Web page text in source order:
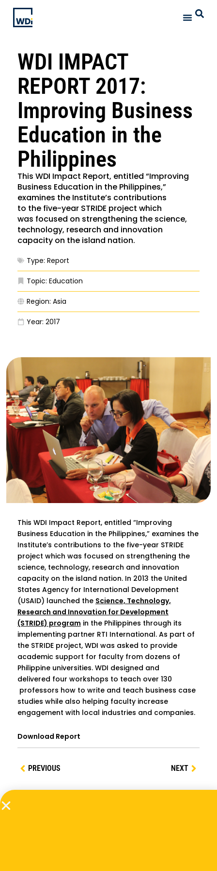
WDI IMPACT
REPORT 2017:
Improving Business
Education in the
Philippines
This WDI Impact Report, entitled “Improving
Business Education in the Philippines,”
examines the Institute’s contributions
to the five-year STRIDE project which
was focused on strengthening the science,
technology, research and innovation
capacity on the island nation.
Type: Report
Topic: Education
Region: Asia
Year: 2017
This WDI Impact Report, entitled “Improving
Business Education in the Philippines,” examines the
Institute’s contributions to the five-year STRIDE
project which was focused on strengthening the
science, technology, research and innovation
capacity on the island nation. In 2013 the United
States Agency for International Development
(USAID) launched the Science, Technology,
Research and Innovation for Development
(STRIDE) program in the Philippines through its
implementing partner RTI International. As part of
the STRIDE project, WDI was asked to provide
academic support for faculty from dozens of
Philippine universities. WDI designed and
delivered four workshops to teach over 130
professors how to write and teach business case
studies while also helping faculty increase
engagement with local industries and companies.
Download Report
PREVIOUS NEXT